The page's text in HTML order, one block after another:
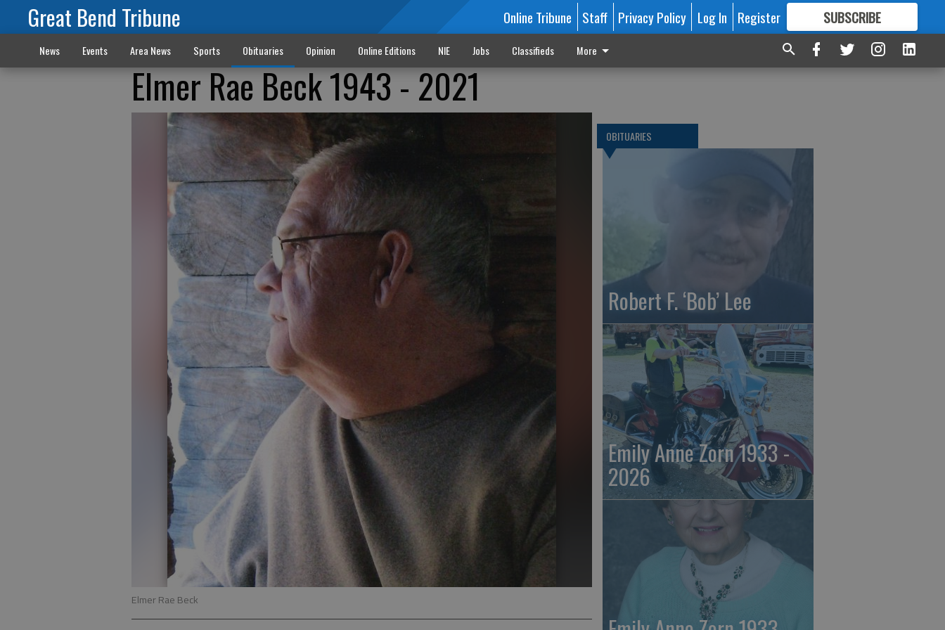
Great Bend Tribune Online Tribune Staff Privacy Policy Log In Register SUBSCRIBE
FORMORE GREAT CONTENT
News Events Area News Sports Obituaries Opinion Online Editions NIE Jobs Classifieds More
Elmer Rae Beck 1943 - 2021
Elmer Rae Beck
OBITUARIES
Robert F. ‘Bob’ Lee
Emily Anne Zorn 1933 -
2026